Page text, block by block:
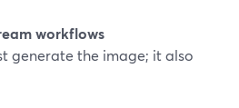
workflows
generate the image; it also